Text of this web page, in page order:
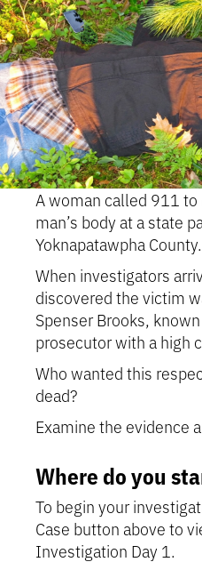
A woman called 911 to
man’s body at a state
Yoknapatawpha County.
When investigators
discovered the victim
Spenser Brooks,
prosecutor with a high
Who wanted this
dead?
Examine the evidence
Where do you
To begin your
Case button above to
Investigation Day 1.